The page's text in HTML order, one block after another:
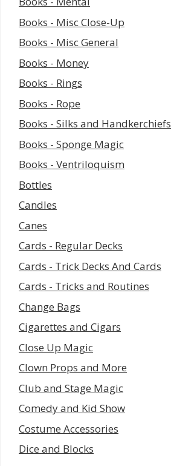
Books - Misc Close-Up
Books - Misc General
Books - Money
Books - Rings
Books - Rope
Books - Silks and Handkerchiefs
Books - Sponge Magic
Books - Ventriloquism
Bottles
Candles
Canes
Cards - Regular Decks
Cards - Trick Decks And Cards
Cards - Tricks and Routines
Change Bags
Cigarettes and Cigars
Close Up Magic
Clown Props and More
Club and Stage Magic
Comedy and Kid Show
Costume Accessories
Dice and Blocks